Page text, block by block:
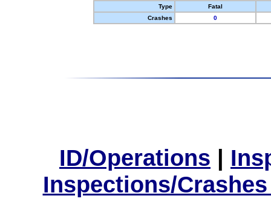
Type
Fatal
Crashes
0
ID/Operations |
Inspections/